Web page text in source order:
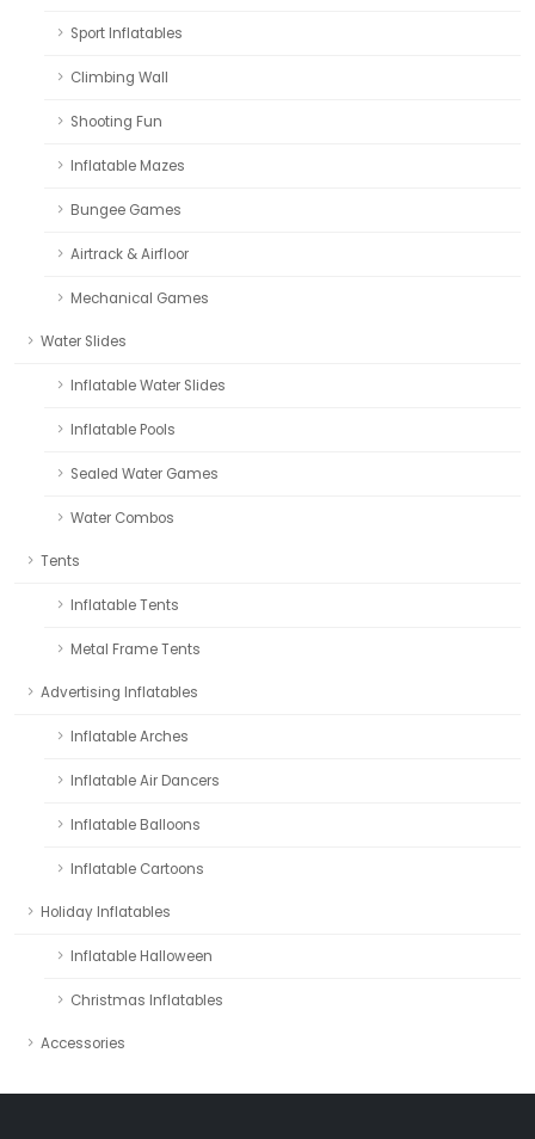
Sport Inflatables
Climbing Wall
Shooting Fun
Inflatable Mazes
Bungee Games
Airtrack & Airfloor
Mechanical Games
Water Slides
Inflatable Water Slides
Inflatable Pools
Sealed Water Games
Water Combos
Tents
Inflatable Tents
Metal Frame Tents
Advertising Inflatables
Inflatable Arches
Inflatable Air Dancers
Inflatable Balloons
Inflatable Cartoons
Holiday Inflatables
Inflatable Halloween
Christmas Inflatables
Accessories